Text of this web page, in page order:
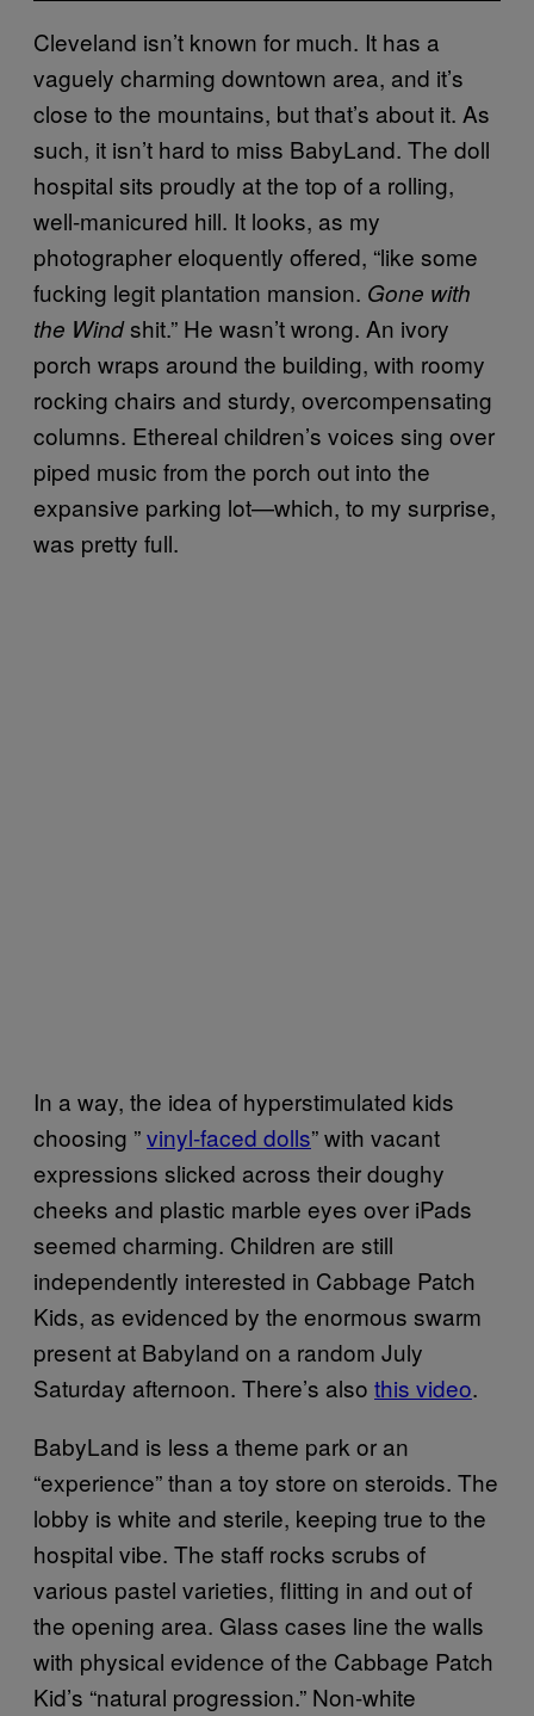
Cleveland isn’t known for much. It has a
vaguely charming downtown area, and it’s
close to the mountains, but that’s about it. As
such, it isn’t hard to miss BabyLand. The doll
hospital sits proudly at the top of a rolling,
well-manicured hill. It looks, as my
photographer eloquently offered, “like some
fucking legit plantation mansion. Gone with
the Windshit.” He wasn’t wrong. An ivory
porch wraps around the building, with roomy
rocking chairs and sturdy, overcompensating
columns. Ethereal children’s voices sing over
piped music from the porch out into the
expansive parking lot—which, to my surprise,
was pretty full.
In a way, the idea of hyperstimulated kids
choosing ”vinyl-faced dolls” with vacant
expressions slicked across their doughy
cheeks and plastic marble eyes over iPads
seemed charming. Children are still
independently interested in Cabbage Patch
Kids, as evidenced by the enormous swarm
present at Babyland on a random July
Saturday afternoon. There’s also this video.
BabyLand is less a theme park or an
“experience” than a toy store on steroids. The
lobby is white and sterile, keeping true to the
hospital vibe. The staff rocks scrubs of
various pastel varieties, flitting in and out of
the opening area. Glass cases line the walls
with physical evidence of the Cabbage Patch
Kid’s “natural progression.” Non-white